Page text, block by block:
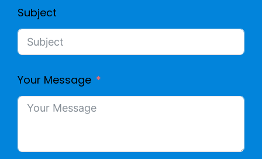
Subject
Your Message